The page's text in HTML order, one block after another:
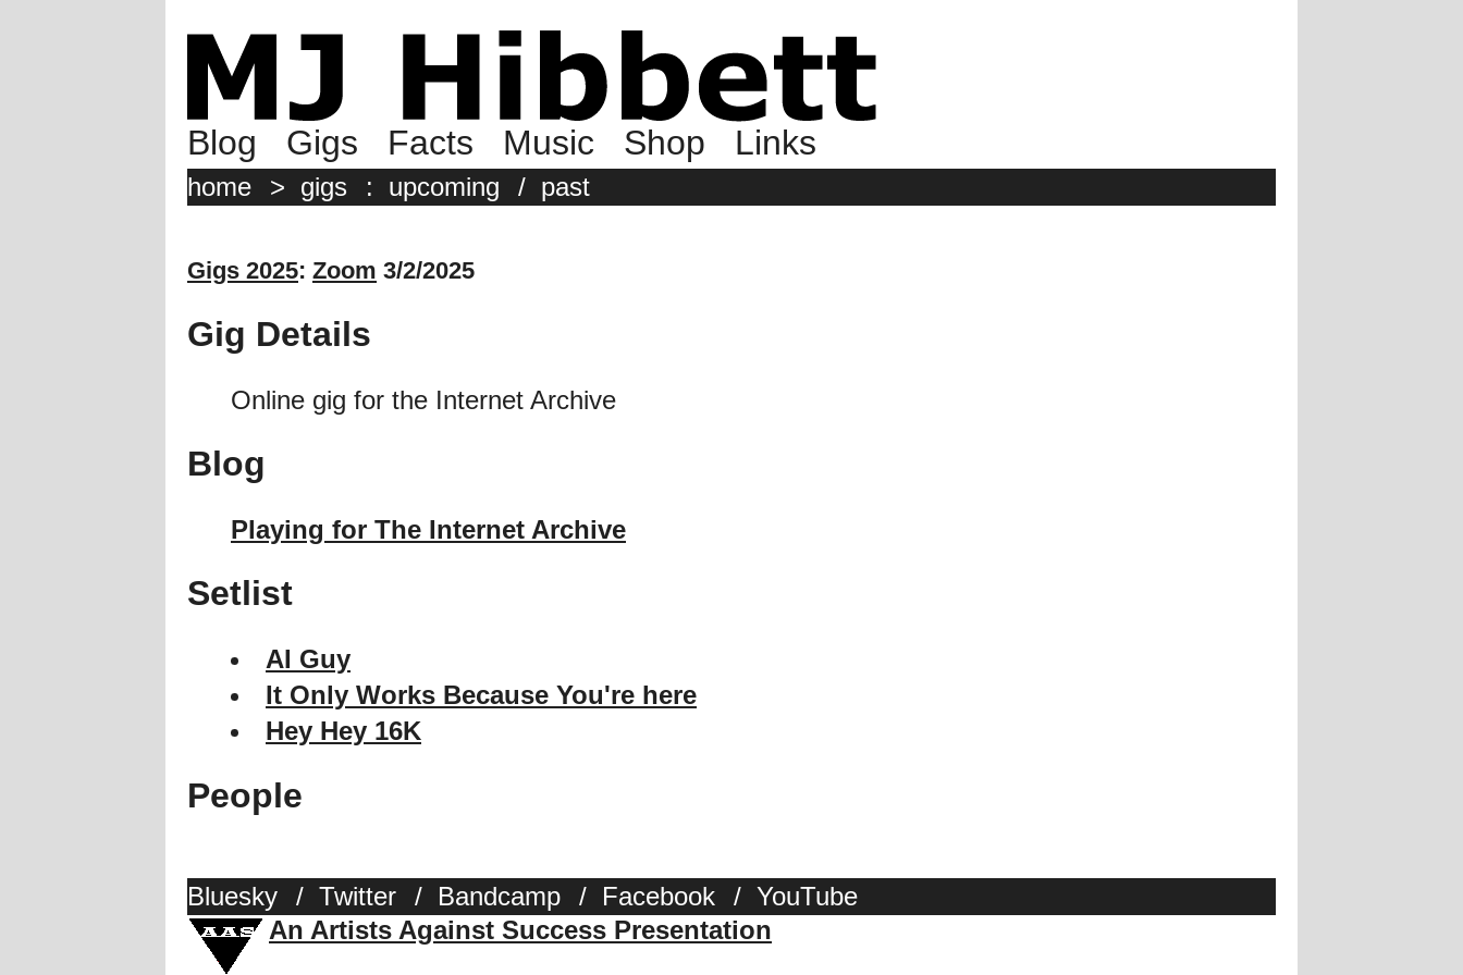
Blog Gigs Facts Music Shop Links
home > gigs : upcoming / past
Gigs 2025: Zoom 3/2/2025
Gig Details
Online gig for the Internet Archive
Blog
Playing for The Internet Archive
Setlist
AI Guy
It Only Works Because You're here
Hey Hey 16K
People
Bluesky / Twitter / Bandcamp / Facebook / YouTube
An Artists Against Success Presentation